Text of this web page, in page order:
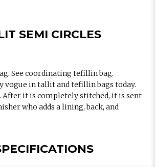
SEMI CIRCLES
See coordinating tefillin bag.
vogue in tallit and tefillin bags today.
After it is completely stitched, it is sent
who adds a lining, back, and